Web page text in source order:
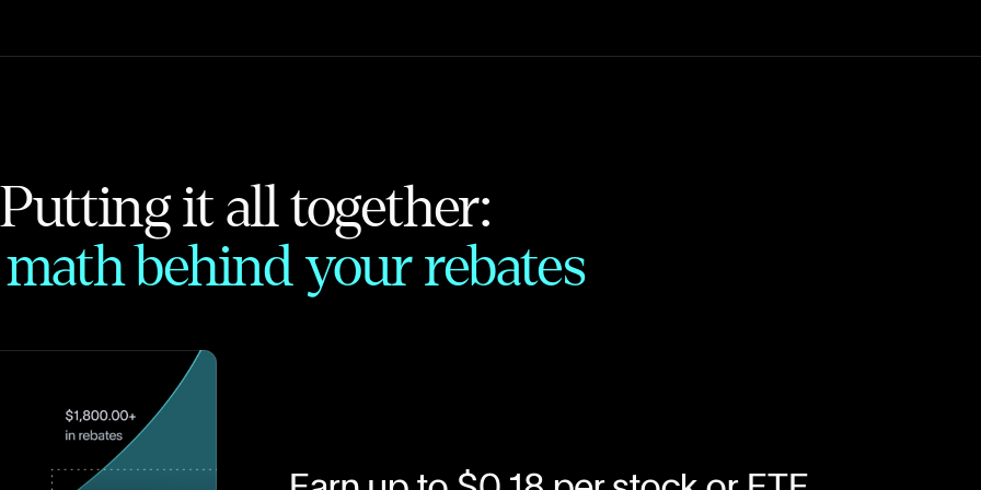
Putting it all together:
behind your rebates